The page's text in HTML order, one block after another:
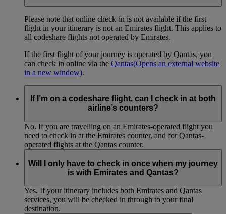
Please note that online check-in is not available if the first
flight in your itinerary is not an Emirates flight. This applies to
all codeshare flights not operated by Emirates.
If the first flight of your journey is operated by Qantas, you
can check in online via the Qantas(Opens an external website
in a new window).
If I’m on a codeshare flight, can I check in at both
airline’s counters?
No. If you are travelling on an Emirates-operated flight you
need to check in at the Emirates counter, and for Qantas-
operated flights at the Qantas counter.
Will I only have to check in once when my journey
is with Emirates and Qantas?
Yes. If your itinerary includes both Emirates and Qantas
services, you will be checked in through to your final
destination.